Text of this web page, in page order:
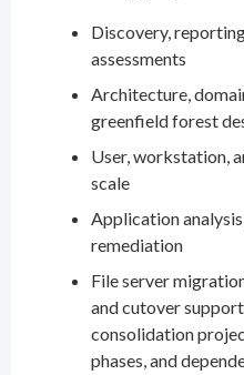
Discovery,
assessments
Architecture,
greenfield forest
User, workstation,
scale
Application
remediation
File server
and cutover
consolidation
phases, and